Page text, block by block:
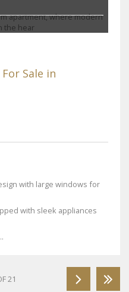
Sale in
with large windows for
with sleek appliances
21